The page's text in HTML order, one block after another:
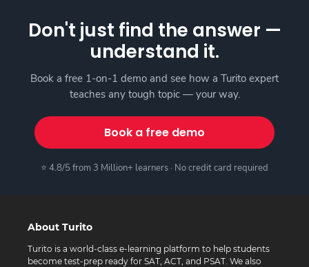
Don't just find the answer —
understand it.
Book a free 1-on-1 demo and see how a Turito expert
teaches any tough topic — your way.
Book a free demo
⭐ 4.8/5 from 3 Million+ learners · No credit card required
About Turito
Turito is a world-class e-learning platform to help students
become test-prep ready for SAT, ACT, and PSAT. We also